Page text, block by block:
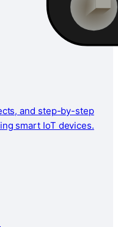
and step-by-step
smart IoT devices.